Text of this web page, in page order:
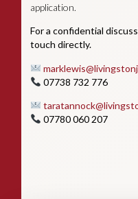
application.
For a confidential
touch directly.
07738 732 776
07780 060 207